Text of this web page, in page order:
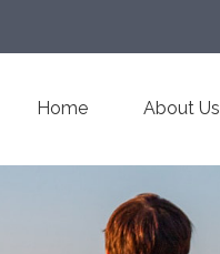
Home About Us